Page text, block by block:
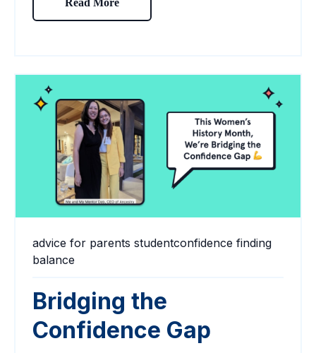
Read More
advice for parents studentconfidence finding
balance
Bridging the
Confidence Gap